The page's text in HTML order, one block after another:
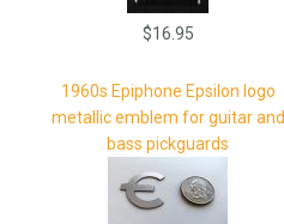
$16.95
1960s Epiphone Epsilon logo
metallic emblem for guitar and
bass pickguards